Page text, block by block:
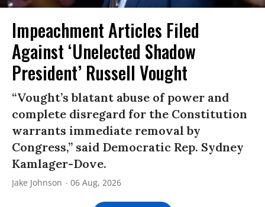
Impeachment Articles Filed
Against ‘Unelected Shadow
President’ Russell Vought
“Vought’s blatant abuse of power and
complete disregard for the Constitution
warrants immediate removal by
Congress,” said Democratic Rep. Sydney
Kamlager-Dove.
Jake Johnson 06 Aug, 2026